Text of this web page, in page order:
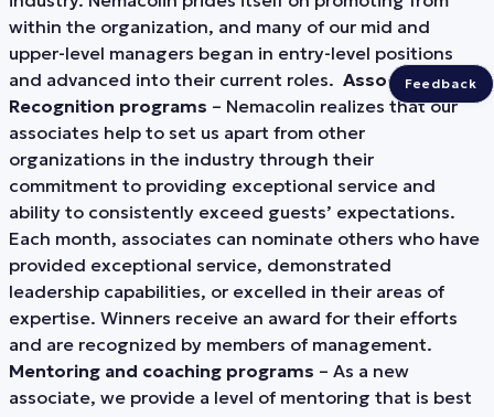
within the organization, and many of our mid and
upper-level managers began in entry-level positions
and advanced into their current roles. Associate
Recognition programs – Nemacolin realizes that our
associates help to set us apart from other
organizations in the industry through their
commitment to providing exceptional service and
ability to consistently exceed guests’ expectations.
Each month, associates can nominate others who have
provided exceptional service, demonstrated
leadership capabilities, or excelled in their areas of
expertise. Winners receive an award for their efforts
and are recognized by members of management.
Mentoring and coaching programs – As a new
associate, we provide a level of mentoring that is best
Feedback